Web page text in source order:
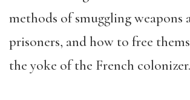
methods of smuggling weapons
prisoners, and how to free
the yoke of the French colonizer.